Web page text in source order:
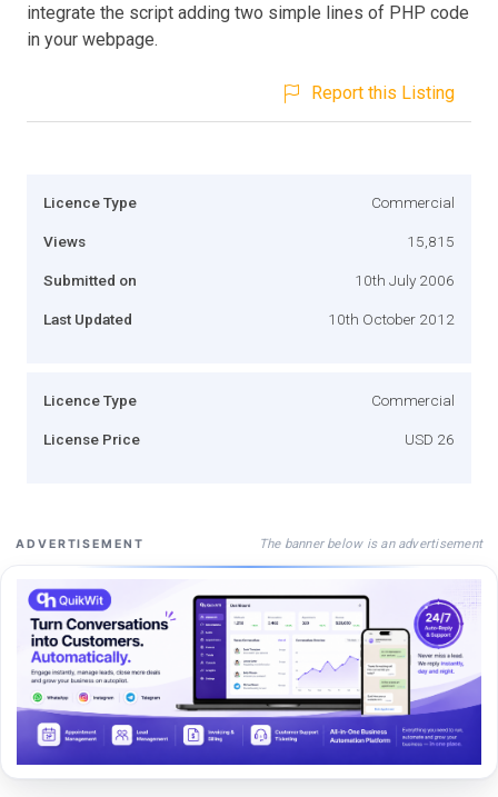
integrate the script adding two simple lines of PHP code
in your webpage.
Report this Listing
Licence Type Commercial
Views 15,815
Submitted on 10th July 2006
Last Updated 10th October 2012
Licence Type Commercial
License Price USD 26
ADVERTISEMENT The banner below is an advertisement